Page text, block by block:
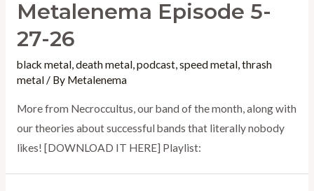
6-
26
The
Day
of
Slayer,
Metalenema Episode 5-
27-26
black metal,death metal,podcast,speed metal,thrash
metal/ By Metalenema
More from Necroccultus, our band of the month, along with
our theories about successful bands that literally nobody
likes! [DOWNLOAD IT HERE] Playlist: